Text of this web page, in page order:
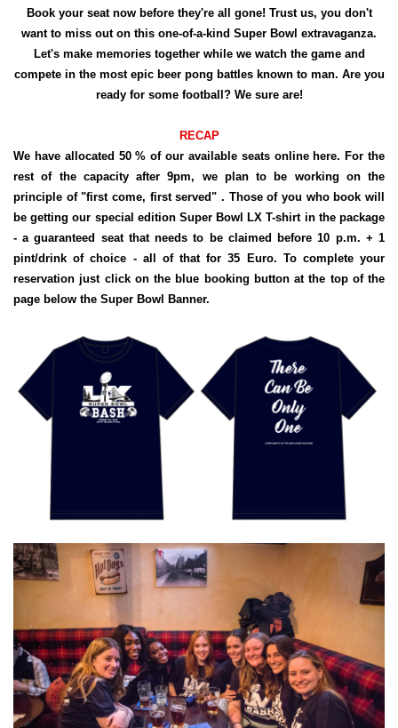
Book your seat now before they're all gone! Trust us, you don't
want to miss out on this one-of-a-kind Super Bowl extravaganza.
Let's make memories together while we watch the game and
compete in the most epic beer pong battles known to man. Are you
ready for some football? We sure are!
RECAP
We have allocated 50 % of our available seats online here. For the
rest of the capacity after 9pm, we plan to be working on the
principle of "first come, first served" . Those of you who book will
be getting our special edition Super Bowl LX T-shirt in the package
- a guaranteed seat that needs to be claimed before 10 p.m. + 1
pint/drink of choice - all of that for 35 Euro. To complete your
reservation just click on the blue booking button at the top of the
page below the Super Bowl Banner.